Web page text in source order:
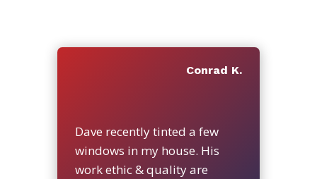
Conrad K.
Dave recently tinted a few
windows in my house. His
work ethic & quality are